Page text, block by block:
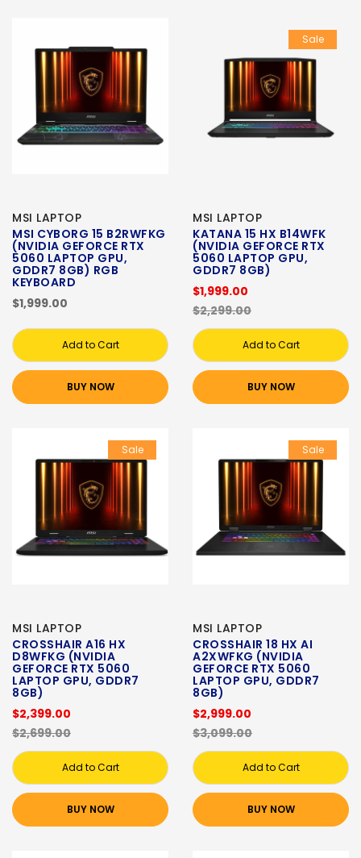
MSI LAPTOP
MSI CYBORG 15 B2RWFKG
(NVIDIA GEFORCE RTX
5060 LAPTOP GPU,
GDDR7 8GB) RGB
KEYBOARD
$1,999.00
Add to Cart
BUY NOW
Sale
MSI LAPTOP
KATANA 15 HX B14WFK
(NVIDIA GEFORCE RTX
5060 LAPTOP GPU,
GDDR7 8GB)
$1,999.00
$2,299.00
Add to Cart
BUY NOW
Sale
MSI LAPTOP
CROSSHAIR A16 HX
D8WFKG (NVIDIA
GEFORCE RTX 5060
LAPTOP GPU, GDDR7
8GB)
$2,399.00
$2,699.00
Add to Cart
BUY NOW
Sale
MSI LAPTOP
CROSSHAIR 18 HX AI
A2XWFKG (NVIDIA
GEFORCE RTX 5060
LAPTOP GPU, GDDR7
8GB)
$2,999.00
$3,099.00
Add to Cart
BUY NOW